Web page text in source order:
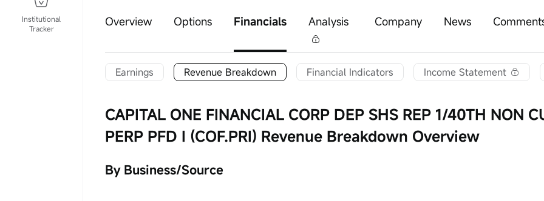
Institutional
Tracker
Overview Options Financials Analysis Company News
Earnings Revenue Breakdown Financial Indicators Income Statement
CAPITAL ONE FINANCIAL CORP DEP SHS REP 1/40TH NON
PERP PFD I (COF.PRI) Revenue Breakdown Overview
By Business/Source